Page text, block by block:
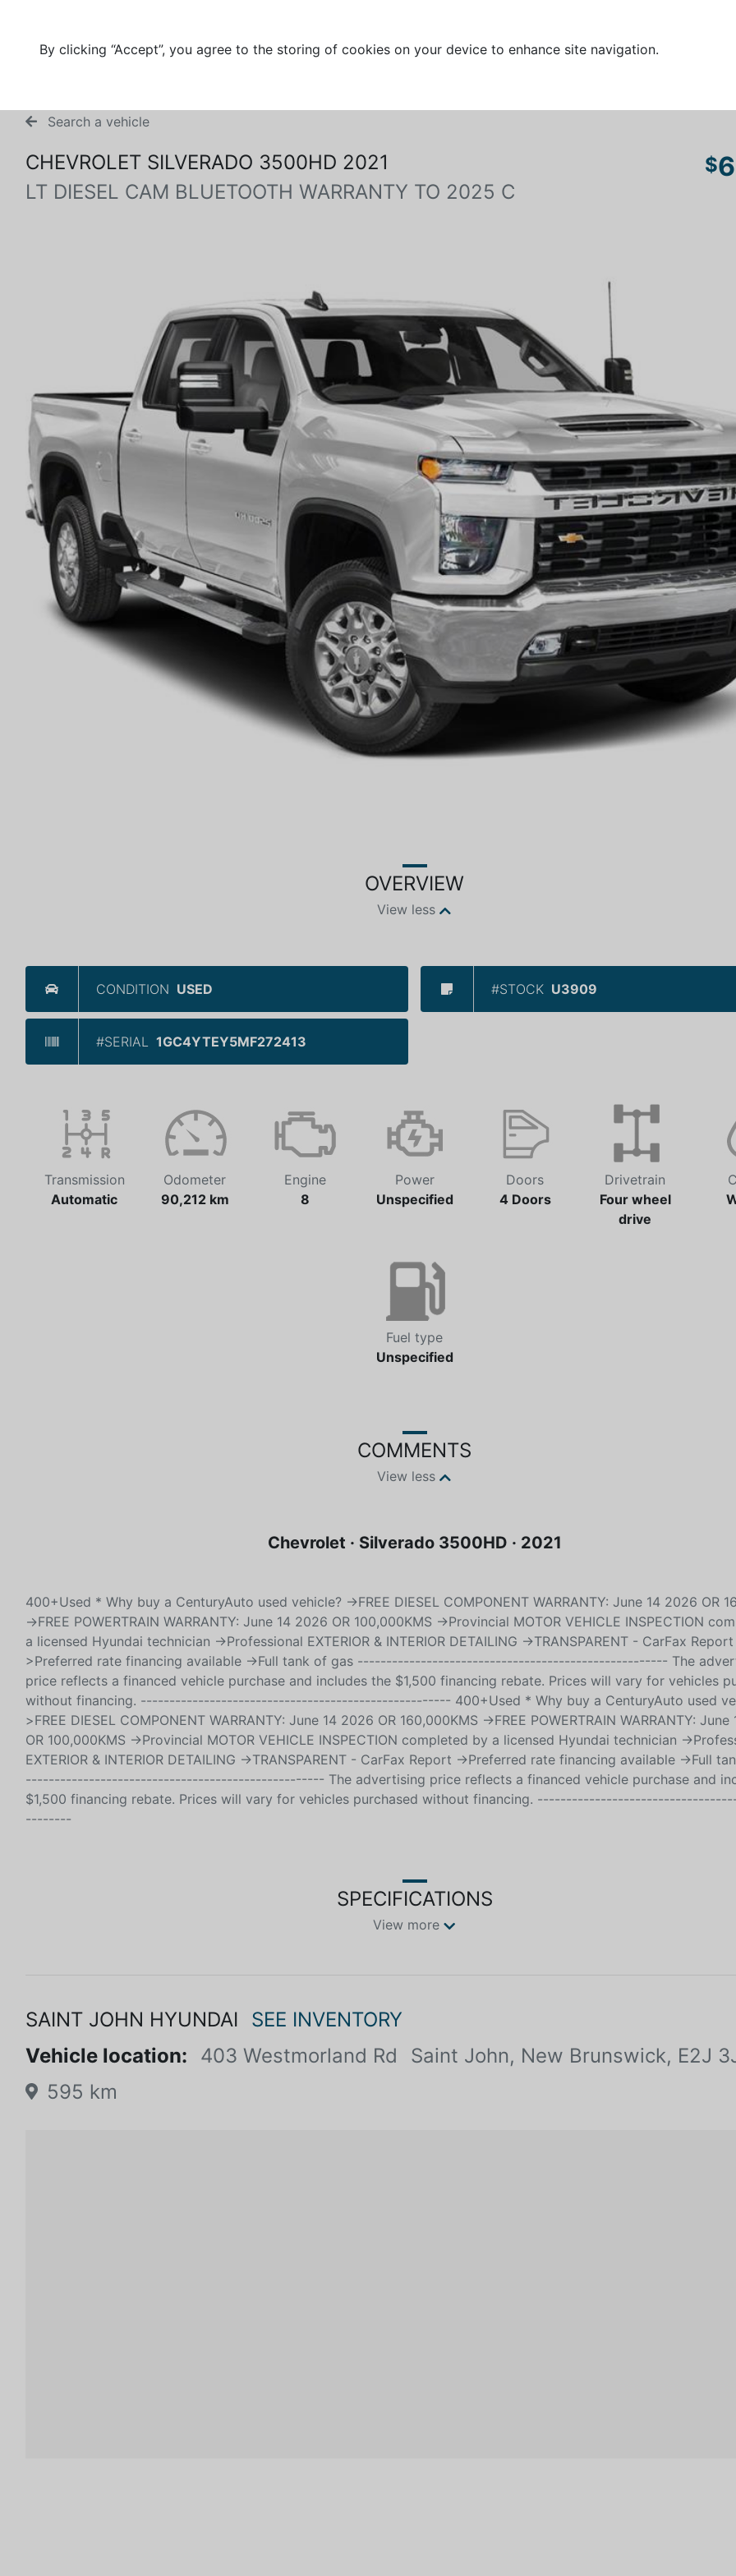
By clicking “Accept”, you agree to the storing of cookies on your device to enhance site navigation.
Search a vehicle
CHEVROLET SILVERADO 3500HD 2021
LT DIESEL CAM BLUETOOTH WARRANTY TO 2025 C
$
OVERVIEW
View less
CONDITION USED #STOCK U3909
#SERIAL 1GC4YTEY5MF272413
Transmission
Automatic
Odometer
90,212 km
Engine
8
Power
Unspecified
Doors
4 Doors
Drivetrain
Four wheel
drive
Fuel type
Unspecified
COMMENTS
View less
Chevrolet · Silverado 3500HD · 2021
400+Used * Why buy a CenturyAuto used vehicle? ->FREE DIESEL COMPONENT WARRANTY: June 14 2026 OR
->FREE POWERTRAIN WARRANTY: June 14 2026 OR 100,000KMS ->Provincial MOTOR VEHICLE INSPECTION
a licensed Hyundai technician ->Professional EXTERIOR & INTERIOR DETAILING ->TRANSPARENT - CarFax
>Preferred rate financing available ->Full tank of gas ------------------------------------------------------ The
price reflects a financed vehicle purchase and includes the $1,500 financing rebate. Prices will vary for vehicles
without financing. ------------------------------------------------------ 400+Used * Why buy a CenturyAuto used
>FREE DIESEL COMPONENT WARRANTY: June 14 2026 OR 160,000KMS ->FREE POWERTRAIN WARRANTY:
OR 100,000KMS ->Provincial MOTOR VEHICLE INSPECTION completed by a licensed Hyundai technician -
EXTERIOR & INTERIOR DETAILING ->TRANSPARENT - CarFax Report ->Preferred rate financing available ->Full
---------------------------------------------------- The advertising price reflects a financed vehicle purchase and
$1,500 financing rebate. Prices will vary for vehicles purchased without financing.
--------
SPECIFICATIONS
View more
SAINT JOHN HYUNDAI
SEE INVENTORY
Vehicle location:
403 Westmorland Rd
Saint John, New Brunswick, E2J
595 km